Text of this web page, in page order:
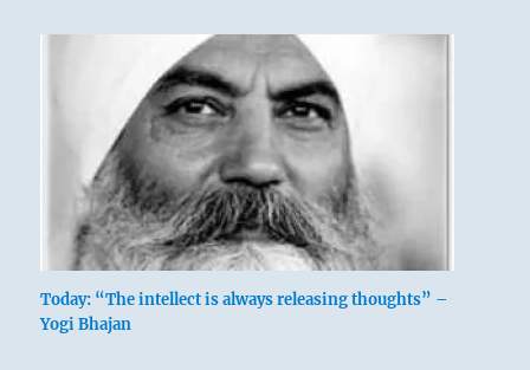
Today: “The intellect is always releasing thoughts” –
Yogi Bhajan